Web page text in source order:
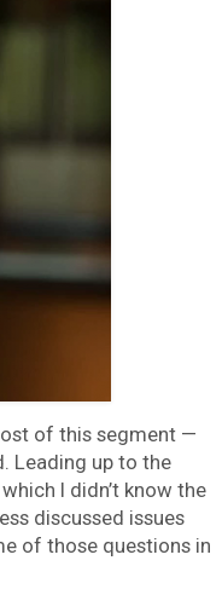
of this segment —
Leading up to the
I didn’t know the
discussed issues
of those questions in